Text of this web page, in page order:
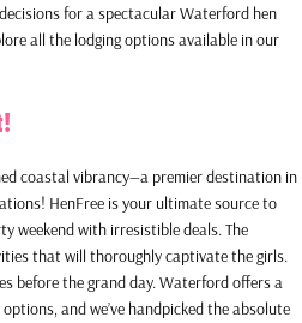
for a spectacular Waterford hen
all the lodging options available in our
coastal vibrancy—a premier destination in
HenFree is your ultimate source to
weekend with irresistible deals. The
that will thoroughly captivate the girls.
before the grand day. Waterford offers a
and we’ve handpicked the absolute